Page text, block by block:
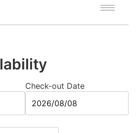
Check-out Date